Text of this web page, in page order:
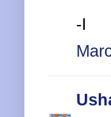
-I